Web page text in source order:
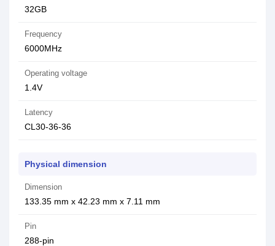
32GB
Frequency
6000MHz
Operating voltage
1.4V
Latency
CL30-36-36
Physical dimension
Dimension
133.35 mm x 42.23 mm x 7.11 mm
Pin
288-pin